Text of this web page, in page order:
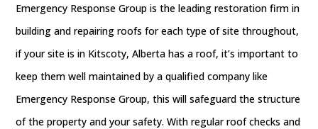
Emergency Response Group is the leading restoration firm in
building and repairing roofs for each type of site throughout,
if your site is in Kitscoty, Alberta has a roof, it’s important to
keep them well maintained by a qualified company like
Emergency Response Group, this will safeguard the structure
of the property and your safety. With regular roof checks and